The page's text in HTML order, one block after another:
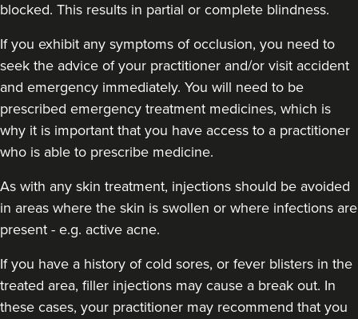
blocked. This results in partial or complete blindness.
If you exhibit any symptoms of occlusion, you need to
seek the advice of your practitioner and/or visit accident
and emergency immediately. You will need to be
prescribed emergency treatment medicines, which is
why it is important that you have access to a practitioner
who is able to prescribe medicine.
As with any skin treatment, injections should be avoided
in areas where the skin is swollen or where infections are
present - e.g. active acne.
If you have a history of cold sores, or fever blisters in the
treated area, filler injections may cause a break out. In
these cases, your practitioner may recommend that you